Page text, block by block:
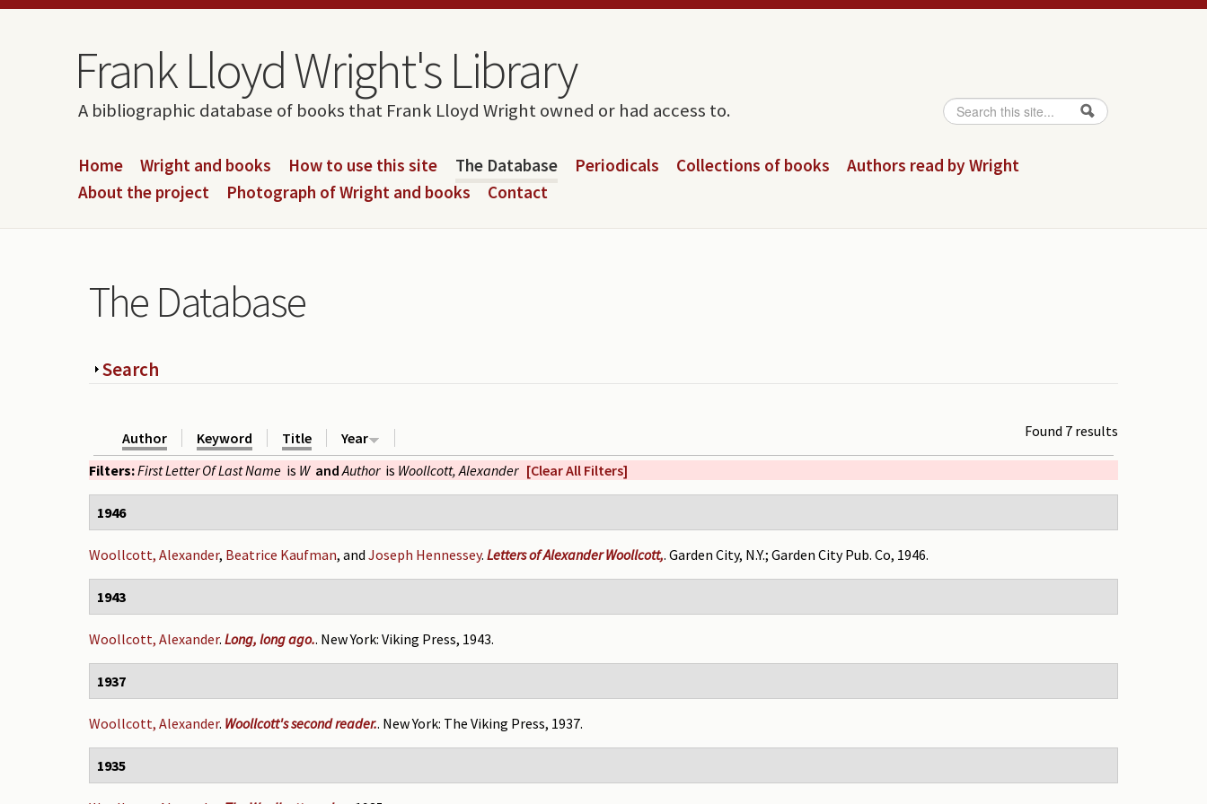
Skip to content
Skip to navigation
Frank Lloyd Wright's Library
A bibliographic database of books that Frank Lloyd Wright owned or had access to.
Search form
Search
Home Wright and books How to use this site The Database Periodicals Collections of books
Authors read by Wright
About the project
Photograph of Wright and books Contact
The Database
Show
Search
Found 7 results
Author Keyword Title
Year
Filters:First Letter Of Last Name is W and Author is Woollcott, Alexander [Clear All Filters]
1946
Woollcott, Alexander, Beatrice Kaufman, and Joseph Hennessey. Letters of Alexander Woollcott,. Garden City, N.Y.; Garden City Pub. Co, 1946.
1943
Woollcott, Alexander. Long, long ago.. New York: Viking Press, 1943.
1937
Woollcott, Alexander. Woollcott's second reader.. New York: The Viking Press, 1937.
1935